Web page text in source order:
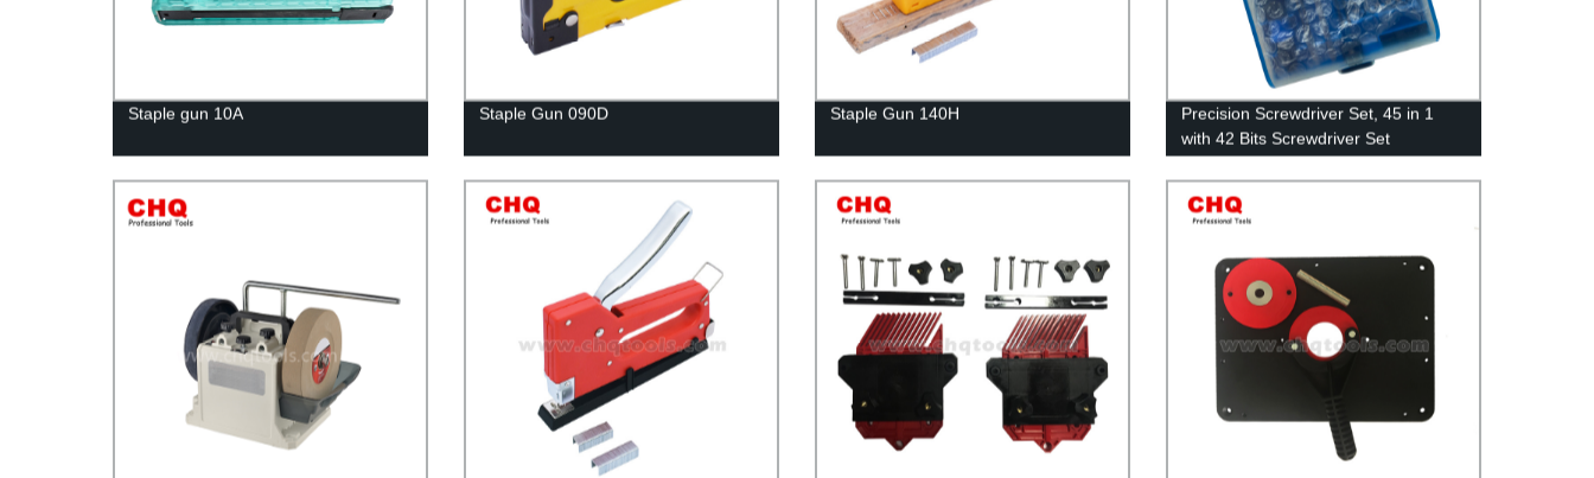
Staple gun 10A Staple Gun 090D Staple Gun 140H
Precision Screwdriver Set, 45 in 1
with 42 Bits Screwdriver Set